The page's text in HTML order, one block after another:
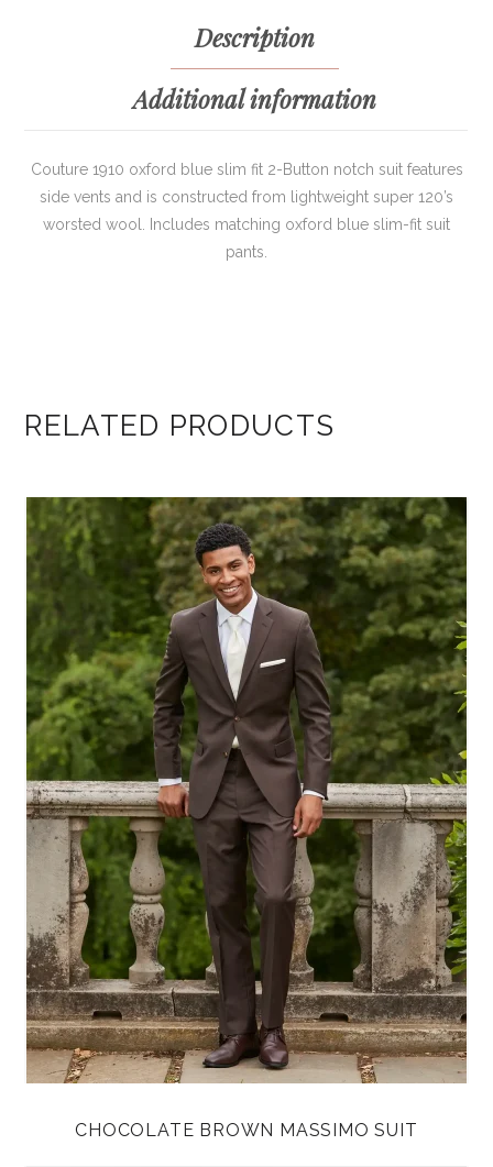
Description
Additional information
Couture 1910 oxford blue slim fit 2-Button notch suit features
side vents and is constructed from lightweight super 120’s
worsted wool. Includes matching oxford blue slim-fit suit
pants.
RELATED PRODUCTS
CHOCOLATE BROWN MASSIMO SUIT